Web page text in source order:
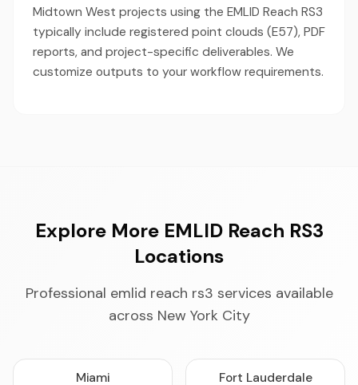
Midtown West projects using the EMLID Reach RS3
typically include registered point clouds (E57), PDF
reports, and project-specific deliverables. We
customize outputs to your workflow requirements.
Explore More EMLID Reach RS3
Locations
Professional emlid reach rs3 services available
across New York City
Miami Fort Lauderdale